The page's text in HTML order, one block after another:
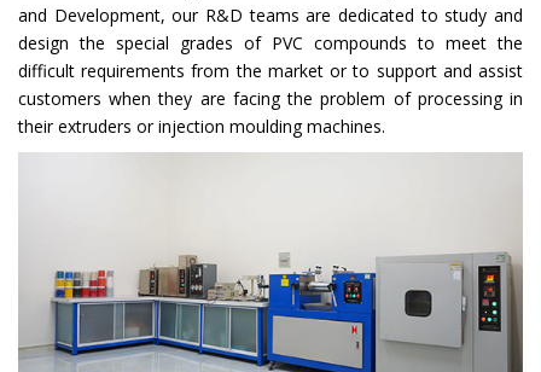
and Development, our R&D teams are dedicated to study and
design the special grades of PVC compounds to meet the
difficult requirements from the market or to support and assist
customers when they are facing the problem of processing in
their extruders or injection moulding machines.